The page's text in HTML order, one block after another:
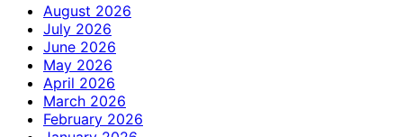
August 2026
July 2026
June 2026
May 2026
April 2026
March 2026
February 2026